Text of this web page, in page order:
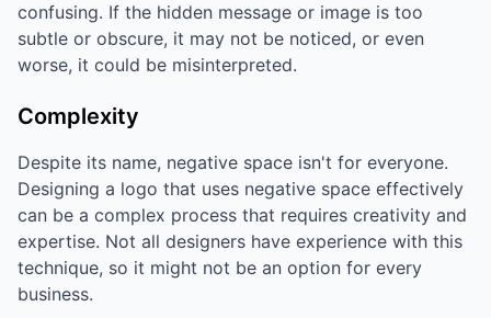
confusing. If the hidden message or image is too
subtle or obscure, it may not be noticed, or even
worse, it could be misinterpreted.
Complexity
Despite its name, negative space isn't for everyone.
Designing a logo that uses negative space effectively
can be a complex process that requires creativity and
expertise. Not all designers have experience with this
technique, so it might not be an option for every
business.